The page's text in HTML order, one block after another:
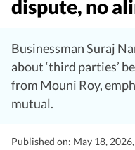
dispute, no
Businessman Suraj
about ‘third parties’
from Mouni Roy,
mutual.
Published on: May 18,